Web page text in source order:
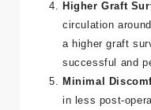
smaller
minimizing the
Higher Graft
circulation
a higher graft
successful and